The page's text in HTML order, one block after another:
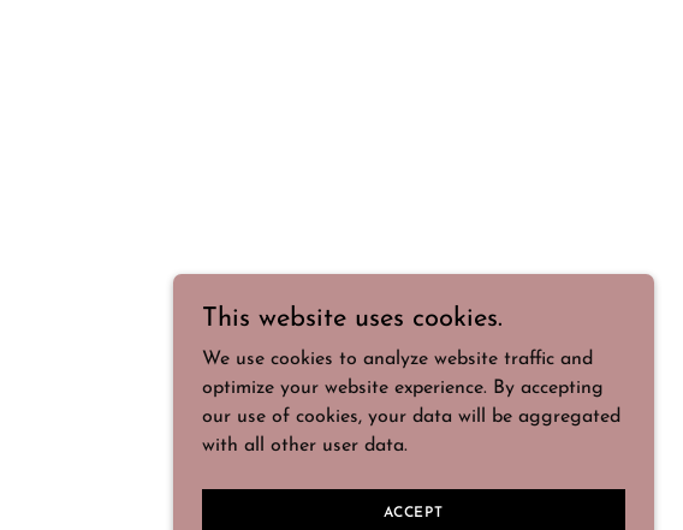
This website uses cookies.
We use cookies to analyze website traffic and
optimize your website experience. By accepting
our use of cookies, your data will be aggregated
with all other user data.
ACCEPT